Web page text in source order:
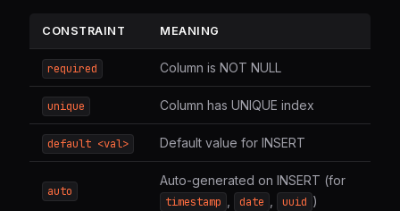
CONSTRAINT MEANING
required Column is NOT NULL
unique Column has UNIQUE index
default <val> Default value for INSERT
auto
Auto-generated on INSERT (for
timestamp date uuid )